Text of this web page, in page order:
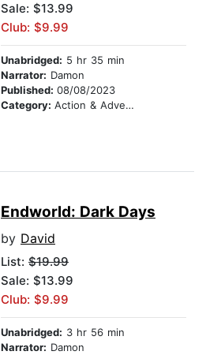
Sale: $13.99
Club: $9.99
Unabridged: 5 hr 35 min
Narrator: Damon
Published: 08/08/2023
Category: Action & Adventure
Endworld: Dark Days
by David
List: $19.99
Sale: $13.99
Club: $9.99
Unabridged: 3 hr 56 min
Narrator: Damon